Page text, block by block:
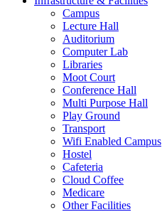
Campus
Lecture Hall
Auditorium
Computer Lab
Libraries
Moot Court
Conference Hall
Multi Purpose Hall
Play Ground
Transport
Wifi Enabled Campus
Hostel
Cafeteria
Cloud Coffee
Medicare
Other Facilities